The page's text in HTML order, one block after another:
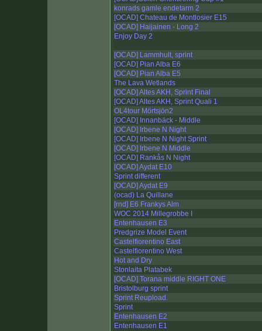
konrads gamle endetarm 2
[OCAD] Chateau de Montlosier E15
[OCAD] Haijainen - Long 2
Enjoy Day 2
[OCAD] Lammhult, sprint
[OCAD] Pian Alba E6
[OCAD] Pian Alba E5
The Lava Wetlands
[OCAD] Altes AKH, Sprint Final
[OCAD] Altes AKH, Sprint Quali 1
OL4tour Mörtsjön2
[OCAD] Innanbäck - Middle
[OCAD] Irbene N Night
[OCAD] Irbene N Night Sprint
[OCAD] Irbene N Middle
[OCAD] Rankås N Night
[OCAD] Aydat E10
Sprint different
[OCAD] Aydat E9
(ocad) La Quillane
[rnd] E6 Frankys Alm
WOC 2014 Millegrobbe I
Entenhausen E3
Predgrize Model Event
Castelfiorentino East
Castelfiorentino West
Hot and Dry
Stonlaita Platabek
[OCAD] Torana middle RIGHT ONE
Bristolburg sprint
Sprint Reupload.
Sprint
Entenhausen E2
Entenhausen E1